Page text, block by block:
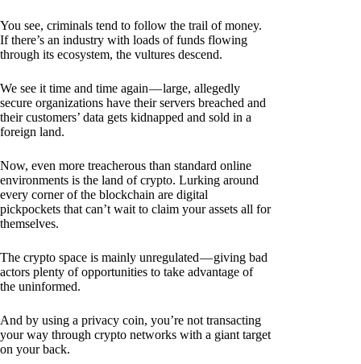
You see, criminals tend to follow the trail of money.
If there’s an industry with loads of funds flowing
through its ecosystem, the vultures descend.
We see it time and time again — large, allegedly
secure organizations have their servers breached and
their customers’ data gets kidnapped and sold in a
foreign land.
Now, even more treacherous than standard online
environments is the land of crypto. Lurking around
every corner of the blockchain are digital
pickpockets that can’t wait to claim your assets all for
themselves.
The crypto space is mainly unregulated — giving bad
actors plenty of opportunities to take advantage of
the uninformed.
And by using a privacy coin, you’re not transacting
your way through crypto networks with a giant target
on your back.